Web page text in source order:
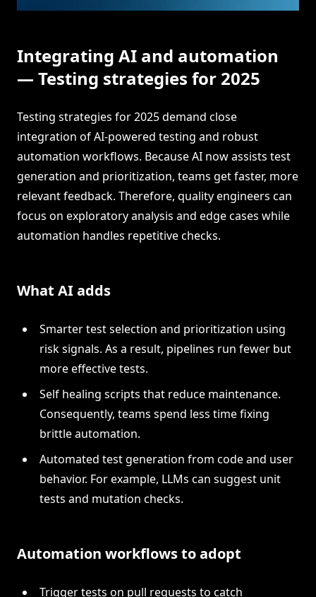
Integrating AI and automation
— Testing strategies for 2025
Testing strategies for 2025 demand close
integration of AI-powered testing and robust
automation workflows. Because AI now assists test
generation and prioritization, teams get faster, more
relevant feedback. Therefore, quality engineers can
focus on exploratory analysis and edge cases while
automation handles repetitive checks.
What AI adds
Smarter test selection and prioritization using
risk signals. As a result, pipelines run fewer but
more effective tests.
Self healing scripts that reduce maintenance.
Consequently, teams spend less time fixing
brittle automation.
Automated test generation from code and user
behavior. For example, LLMs can suggest unit
tests and mutation checks.
Automation workflows to adopt
Trigger tests on pull requests to catch